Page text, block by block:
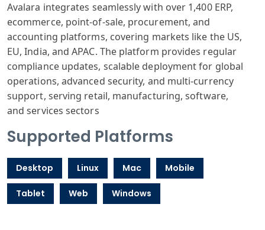
Avalara integrates seamlessly with over 1,400 ERP,
ecommerce, point-of-sale, procurement, and
accounting platforms, covering markets like the US,
EU, India, and APAC. Theplatform provides regular
complianceupdates, scalable deployment for global
operations, advanced security, and multi-currency
support, serving retail, manufacturing, software,
and services sectors
Supported Platforms
Desktop Linux Mac Mobile
Tablet Web Windows